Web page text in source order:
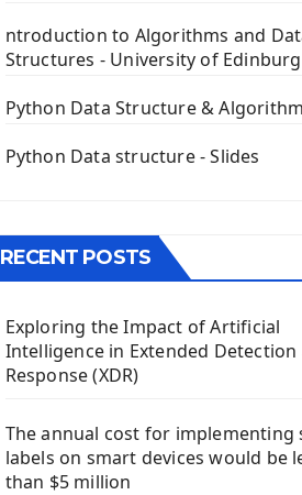
First PyQt5 App
The QLabel PyQt5 Wideget
The QPush Button Widget PyQt5
QLineEdit Input Text In PyQt
QGridLayout Manager In PyQt5
Menu With QMenuBar PyQt5
The QMainWindow PyQt5
The QTableWidget PyQt5
Mobile App With Kivy
Install Kivy Framework
Django Framework
Introduction To Django Framework
ntroduction to Algorithms and
Structures - University of
Python Data Structure & Algorithm
Python Data structure - Slides
RECENT POSTS
Exploring the Impact of Artificial
Intelligence in Extended Detection
Response (XDR)
The annual cost for implementing
labels on smart devices would be
than $5 million